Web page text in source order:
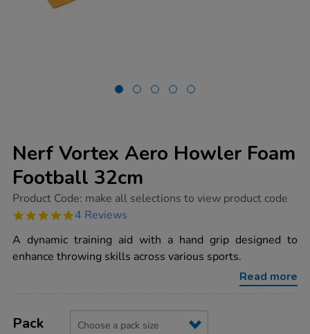
Nerf Vortex Aero Howler Foam
Football 32cm
https://www.tts-
vortex-
howler-
foam-
football-
Product Code: make all selections to view product code
4.8
rating
4 Reviews
A dynamic training aid with a hand grip designed to
enhance throwing skills across various sports.
Read more
Actions
TO
Variations
Pack